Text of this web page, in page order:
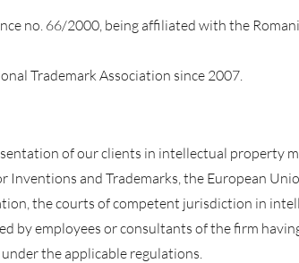
no. 66/2000, being affiliated with the
Trademark Association since 2007.
of our clients in intellectual property
Inventions and Trademarks, the European
the courts of competent jurisdiction in
by employees or consultants of the firm
the applicable regulations.